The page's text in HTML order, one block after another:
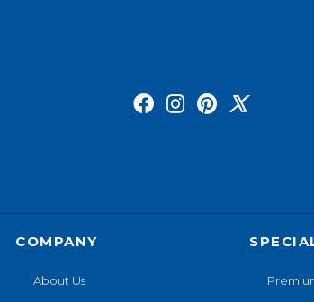
COMPANY
About Us